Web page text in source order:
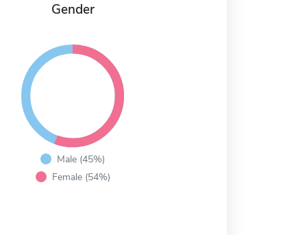
Gender
Male (45%)
Female (54%)